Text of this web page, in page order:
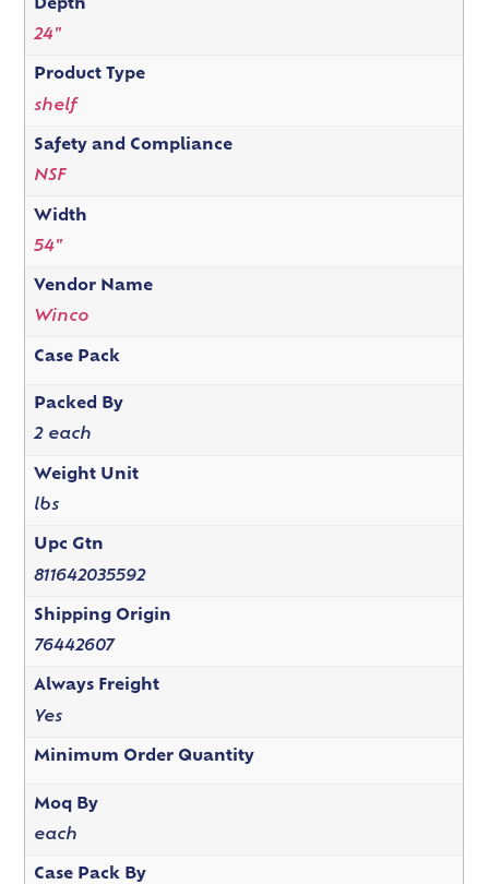
Depth
24"
Product Type
shelf
Safety and Compliance
NSF
Width
54"
Vendor Name
Winco
Case Pack
Packed By
2 each
Weight Unit
lbs
Upc Gtn
811642035592
Shipping Origin
76442607
Always Freight
Yes
Minimum Order Quantity
Moq By
each
Case Pack By